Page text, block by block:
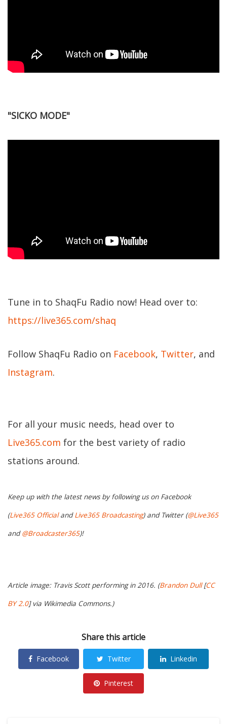
"SICKO MODE"
Tune in to ShaqFu Radio now! Head over to:
https://live365.com/shaq
Follow ShaqFu Radio on Facebook, Twitter, and
Instagram.
For all your music needs, head over to
Live365.com for the best variety of radio
stations around.
Keep up with the latest news by following us on Facebook
(Live365 OfficialandLive365 Broadcasting) and Twitter (@Live365
and@Broadcaster365)!
Article image: Travis Scott performing in 2016. (Brandon Dull[CC
BY 2.0] via Wikimedia Commons.)
Share this article
Facebook Twitter Linkedin
Pinterest